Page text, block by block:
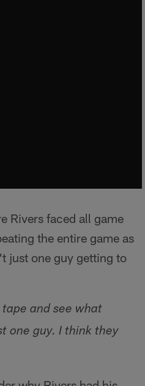
Rivers faced all game
the entire game as
just one guy getting to
and see what
one guy. I think they